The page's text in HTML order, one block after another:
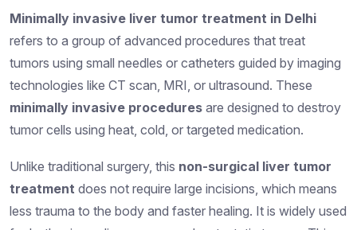
Minimally invasive liver tumor treatment in Delhi
refers to a group of advanced procedures that treat
tumors using small needles or catheters guided by imaging
technologies like CT scan, MRI, or ultrasound. These
minimally invasive procedures are designed to destroy
tumor cells using heat, cold, or targeted medication.
Unlike traditional surgery, this non-surgical liver tumor
treatment does not require large incisions, which means
less trauma to the body and faster healing. It is widely used